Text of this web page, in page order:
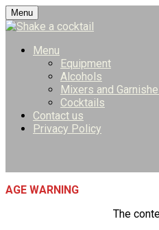
Skip
to
Menu
Menu
Equipment
Alcohols
Mixers and
Cocktails
Contact us
Privacy Policy
AGE WARNING
The